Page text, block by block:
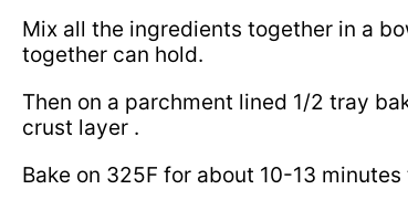
Mix all the ingredients together in a
together can hold.
Then on a parchment lined 1/2 tray
crust layer .
Bake on 325F for about 10-13